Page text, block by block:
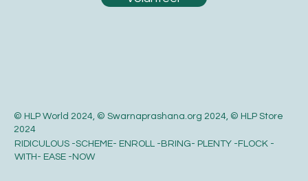
© HLP World 2024, © Swarnaprashana.org 2024, © HLP Store
2024
RIDICULOUS -SCHEME- ENROLL -BRING- PLENTY -FLOCK -
WITH- EASE -NOW